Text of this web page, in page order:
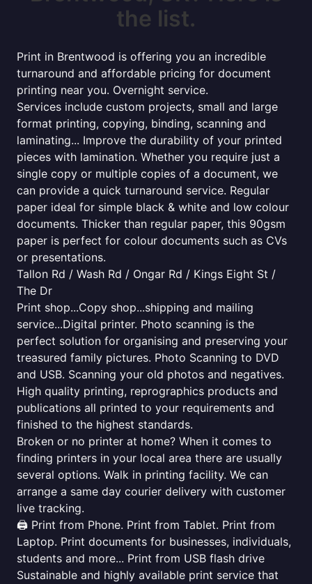
the list.
Print in Brentwood is offering you an incredible
turnaround and affordable pricing for document
printing near you. Overnight service.
Services include custom projects, small and large
format printing, copying, binding, scanning and
laminating... Improve the durability of your printed
pieces with lamination. Whether you require just a
single copy or multiple copies of a document, we
can provide a quick turnaround service. Regular
paper ideal for simple black & white and low colour
documents. Thicker than regular paper, this 90gsm
paper is perfect for colour documents such as CVs
or presentations.
Tallon Rd / Wash Rd / Ongar Rd / Kings Eight St /
The Dr
Print shop...Copy shop...shipping and mailing
service...Digital printer. Photo scanning is the
perfect solution for organising and preserving your
treasured family pictures. Photo Scanning to DVD
and USB. Scanning your old photos and negatives.
High quality printing, reprographics products and
publications all printed to your requirements and
finished to the highest standards.
Broken or no printer at home? When it comes to
finding printers in your local area there are usually
several options. Walk in printing facility. We can
arrange a same day courier delivery with customer
live tracking.
🖨️ Print from Phone. Print from Tablet. Print from
Laptop. Print documents for businesses, individuals,
students and more... Print from USB flash drive
Sustainable and highly available print service that